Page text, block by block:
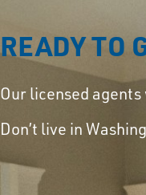
READY TO
Our licensed
Don’t live in